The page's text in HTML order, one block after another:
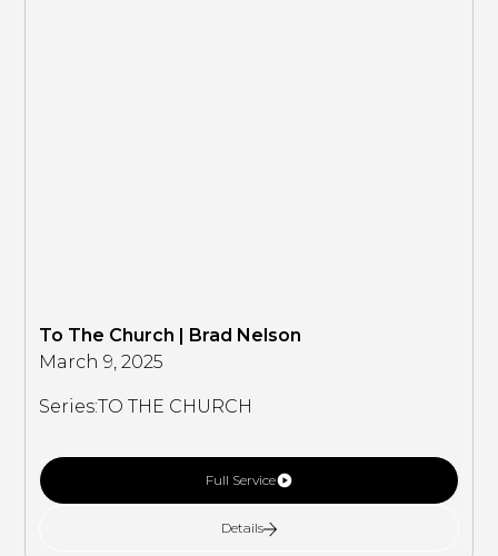
To The Church | Brad Nelson
March 9, 2025
Series:TO THE CHURCH
Full Service
Details